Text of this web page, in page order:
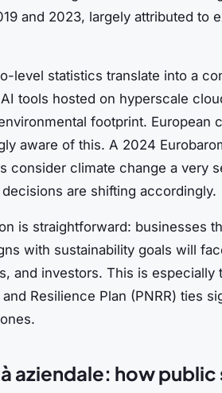
and 2023, largely attributed to
level statistics translate into a
tools hosted on hyperscale
footprint. European
aware of this. A 2024
consider climate change a very
are shifting accordingly.
is straightforward: businesses
with sustainability goals will
and investors. This is especially
Resilience Plan (PNRR) ties
aziendale: how